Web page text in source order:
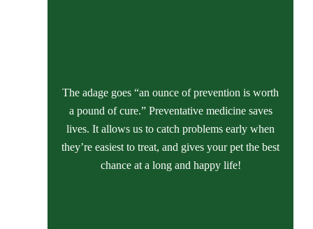
The adage goes “an ounce of prevention is worth
a pound of cure.” Preventative medicine saves
lives. It allows us to catch problems early when
they’re easiest to treat, and gives your pet the best
chance at a long and happy life!